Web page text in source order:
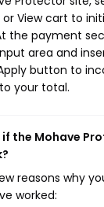
View cart to
the payment
area and
button to
your total.
if the Mohave
reasons why
worked: